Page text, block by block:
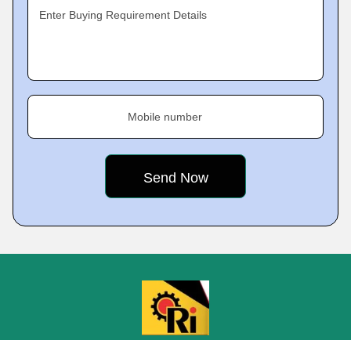
Enter Buying Requirement Details
Mobile number